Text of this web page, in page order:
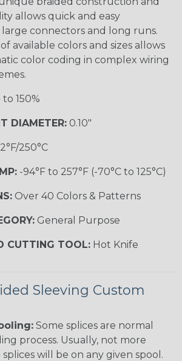
allows quick and easy
connectors and long runs.
available colors and sizes allows
color coding in complex wiring
to 150%
DIAMETER: 0.10"
250°C
-94°F to 257°F (-70°C to 125°C)
Over 40 Colors & Patterns
General Purpose
CUTTING TOOL: Hot Knife
Sleeving Custom
Some splices are normal
process. Usually, not more
will be on any given spool.